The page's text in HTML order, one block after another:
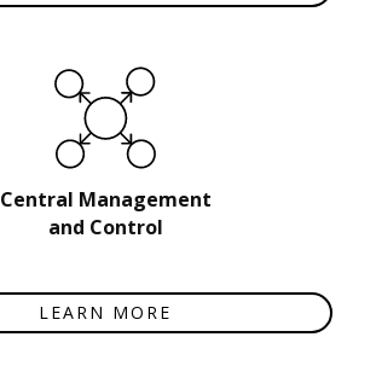
Central Management
and Control
LEARN MORE